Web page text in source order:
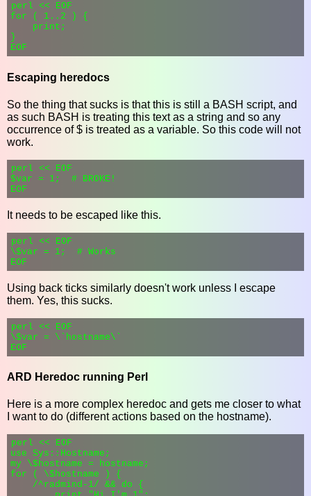
perl << EOF
for ( 1..2 ) {
    print;
}
Escaping heredocs
So the thing that sucks is that this is still a BASH script, and
as such BASH is treating this text as a string and so any
occurrence of $ is treated as a variable. So this code will not
work.
perl << EOF
$var = 1;  # BROKE!
It needs to be escaped like this.
perl << EOF
\$var = 1;  # Works
Using back ticks similarly doesn't work unless I escape
them. Yes, this sucks.
perl << EOF
\$var = \`hostname\`
ARD Heredoc running Perl
Here is a more complex heredoc and gets me closer to what
I want to do (different actions based on the hostname).
perl << EOF
use Sys::Hostname;
my \$hostname = hostname;
for ( \$hostname ) {
    /^radmind-1/ && do {